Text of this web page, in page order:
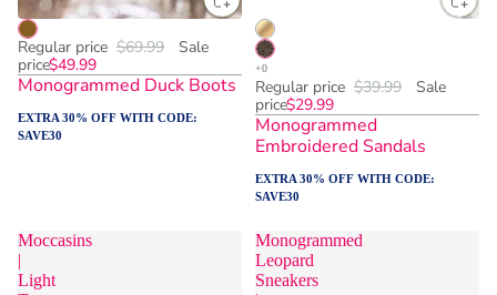
Regular price $69.99
Sale
price$49.99
Monogrammed Duck Boots
EXTRA 30% OFF WITH CODE:
SAVE30
Regular price $39.99
Sale
price$29.99
Monogrammed
Embroidered Sandals
EXTRA 30% OFF WITH CODE:
SAVE30
Moccasins
|
Light
Monogrammed
Leopard
Sneakers